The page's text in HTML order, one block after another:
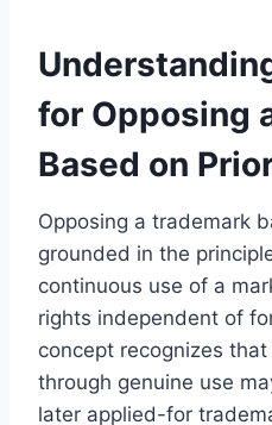
for Opposing
Based on
Opposing a trademark
grounded in the
continuous use of a
rights independent of
concept recognizes
through genuine use
later applied-for